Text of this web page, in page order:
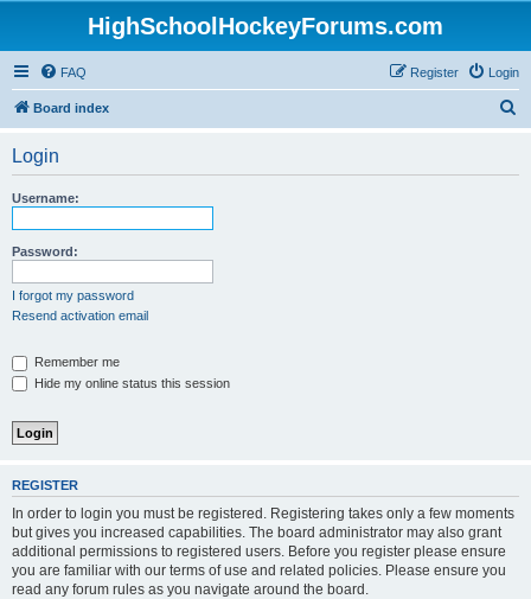
HighSchoolHockeyForums.com
FAQ Login
Register
Board index
Login
Username:
Password:
I forgot my password
Resend activation email
Remember me
Hide my online status this session
REGISTER
In order to login you must be registered. Registering takes only a few moments
but gives you increased capabilities. The board administrator may also grant
additional permissions to registered users. Before you register please ensure
you are familiar with our terms of use and related policies. Please ensure you
read any forum rules as you navigate around the board.